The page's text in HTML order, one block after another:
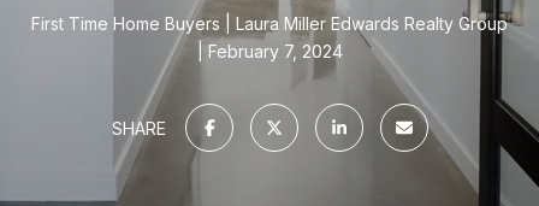
First Time Home Buyers
Laura Miller Edwards Realty Group
February 7, 2024
SHARE